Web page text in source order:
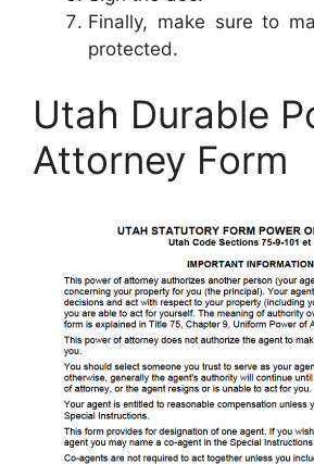
Finally, make sure to
protected.
Utah Durable
Attorney Form